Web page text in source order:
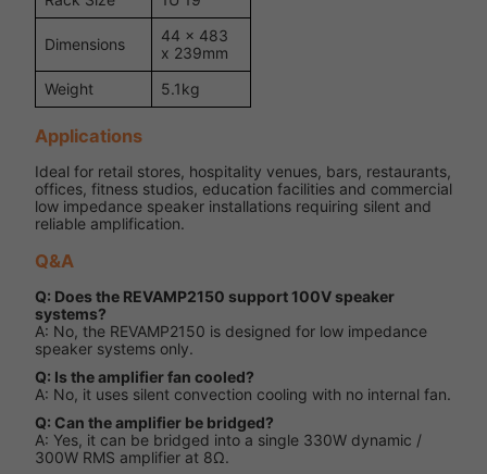
Dimensions
44 x 483
x 239mm
Weight
5.1kg
Applications
Ideal for retail stores, hospitality venues, bars, restaurants,
offices, fitness studios, education facilities and commercial
low impedance speaker installations requiring silent and
reliable amplification.
Q&A
Q: Does the REVAMP2150 support 100V speaker
systems?
A: No, the REVAMP2150 is designed for low impedance
speaker systems only.
Q: Is the amplifier fan cooled?
A: No, it uses silent convection cooling with no internal fan.
Q: Can the amplifier be bridged?
A: Yes, it can be bridged into a single 330W dynamic /
300W RMS amplifier at 8Ω.